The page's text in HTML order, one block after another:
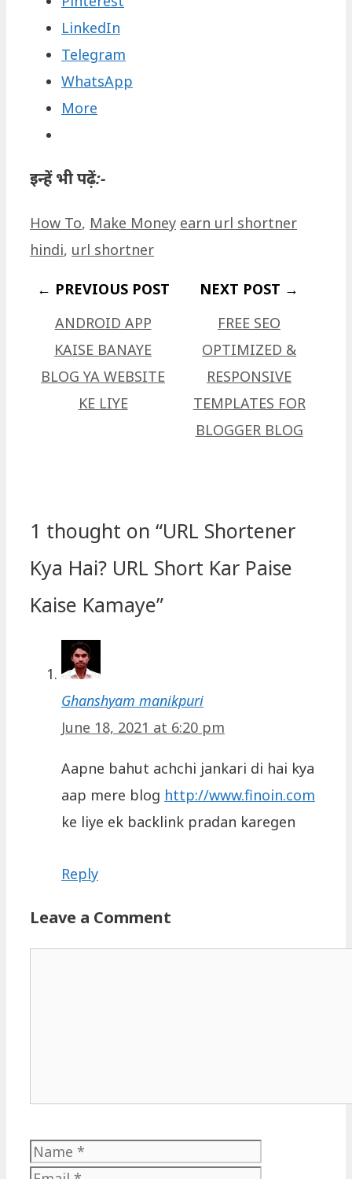
LinkedIn
Telegram
WhatsApp
More
इन्हें भी पढ़ें:-
Categories
How To, Make Money Tags
earn url shortner
hindi, url shortner
ANDROID APP
KAISE BANAYE
BLOG YA WEBSITE
KE LIYE
FREE SEO
OPTIMIZED &
RESPONSIVE
TEMPLATES FOR
BLOGGER BLOG
1 thought on “‎URL Shortener
Kya Hai? URL Short Kar Paise
Kaise Kamaye”
Ghanshyam manikpuri
June 18, 2021 at 6:20 pm
Aapne bahut achchi jankari di hai kya
aap mere blog http://www.finoin.com
ke liye ek backlink pradan karegen
Reply
Leave a Comment
Name